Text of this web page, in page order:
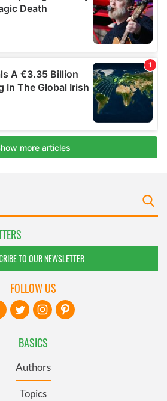
TO OUR NEWSLETTER
BASICS
Authors
Topics
FOLLOW US